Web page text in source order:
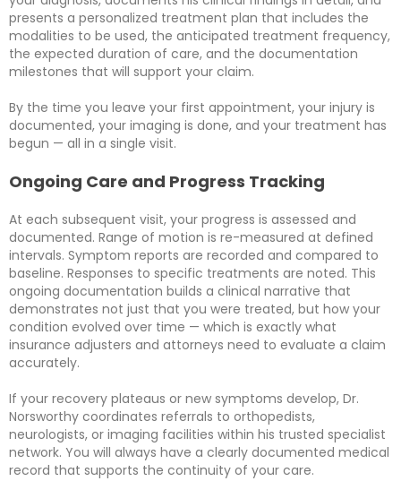
presents a personalized treatment plan that includes the
modalities to be used, the anticipated treatment frequency,
the expected duration of care, and the documentation
milestones that will support your claim.
By the time you leave your first appointment, your injury is
documented, your imaging is done, and your treatment has
begun — all in a single visit.
Ongoing Care and Progress Tracking
At each subsequent visit, your progress is assessed and
documented. Range of motion is re-measured at defined
intervals. Symptom reports are recorded and compared to
baseline. Responses to specific treatments are noted. This
ongoing documentation builds a clinical narrative that
demonstrates not just that you were treated, but how your
condition evolved over time — which is exactly what
insurance adjusters and attorneys need to evaluate a claim
accurately.
If your recovery plateaus or new symptoms develop, Dr.
Norsworthy coordinates referrals to orthopedists,
neurologists, or imaging facilities within his trusted specialist
network. You will always have a clearly documented medical
record that supports the continuity of your care.